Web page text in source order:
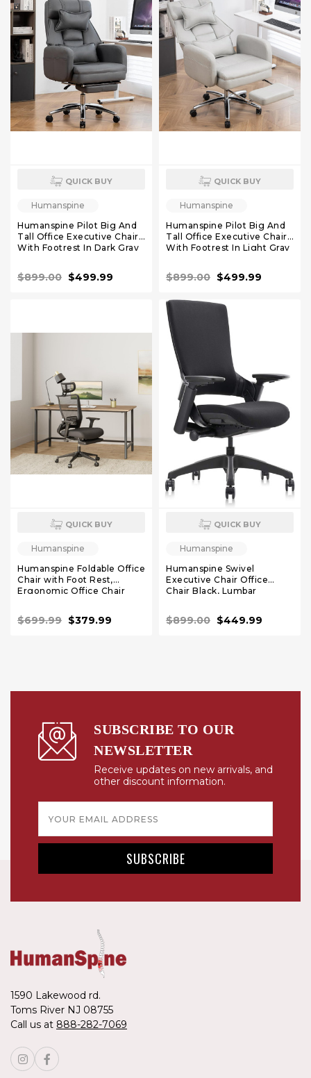
QUICK BUY
Humanspine
Humanspine Pilot Big And
Tall Office Executive Chairs
With Footrest In Dark Gray
$899.00 $499.99
QUICK BUY
Humanspine
Humanspine Pilot Big And
Tall Office Executive Chairs
With Footrest In Light Gray
$899.00 $499.99
QUICK BUY
Humanspine
Humanspine Foldable Office
Chair with Foot Rest,
Ergonomic Office Chair
Support, Headrest, Armrest,
High Back Mesh Chair,
$699.99 $379.99
QUICK BUY
Humanspine
Humanspine Swivel
Executive Chair Office
Chair Black, Lumbar
Headrest, Seat Depth
Adjustment, Tilt Function,
$899.00 $449.99
SUBSCRIBE TO OUR
NEWSLETTER
Receive updates on new arrivals, and
other discount information.
Address
1590 Lakewood rd.
Toms River NJ 08755
Call us at 888-282-7069